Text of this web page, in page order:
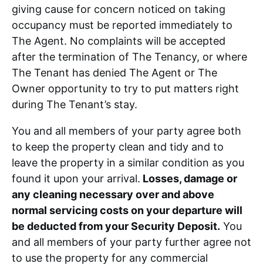
giving cause for concern noticed on taking
occupancy must be reported immediately to
The Agent. No complaints will be accepted
after the termination of The Tenancy, or where
The Tenant has denied The Agent or The
Owner opportunity to try to put matters right
during The Tenant’s stay.
You and all members of your party agree both
to keep the property clean and tidy and to
leave the property in a similar condition as you
found it upon your arrival. Losses, damage or
any cleaning necessary over and above
normal servicing costs on your departure will
be deducted from your Security Deposit. You
and all members of your party further agree not
to use the property for any commercial